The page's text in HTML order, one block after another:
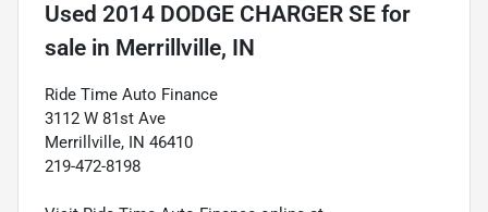
Used 2014 DODGE CHARGER SE for
sale in Merrillville, IN
Ride Time Auto Finance
3112 W 81st Ave
Merrillville, IN 46410
219-472-8198